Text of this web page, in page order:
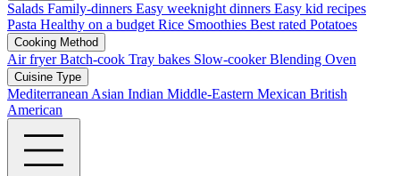
Salads Family-dinners Easy weeknight dinners Easy kid recipes
Pasta Healthy on a budget Rice Smoothies Best rated Potatoes
Cooking Method
Air fryerBatch-cook Tray bakes Slow-cookerBlending Oven
Cuisine Type
Mediterranean Asian Indian Middle-Eastern Mexican British
American